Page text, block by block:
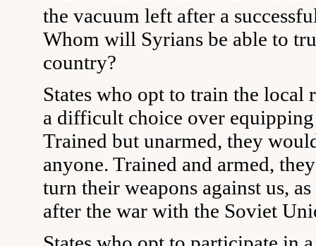
the vacuum left after a
Whom will Syrians be able to
country?
States who opt to train the local
a difficult choice over
Trained but unarmed, they
anyone. Trained and armed,
turn their weapons against us,
after the war with the Soviet